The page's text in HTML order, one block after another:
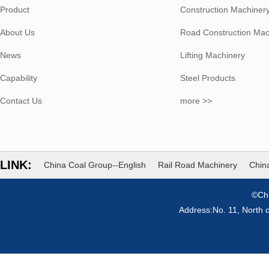
Product
About Us
News
Capability
Contact Us
Construction
Road Construction
Lifting Machinery
Steel Products
more >>
LINK: China Coal Group--English Rail Road Machinery
Address:No. 11, North